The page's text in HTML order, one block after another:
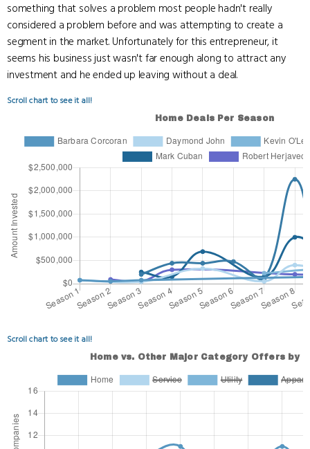
something that solves a problem most people hadn't really
considered a problem before and was attempting to create a
segment in the market. Unfortunately for this entrepreneur, it
seems his business just wasn't far enough along to attract any
investment and he ended up leaving without a deal.
Scroll chart to see it all!
Scroll chart to see it all!